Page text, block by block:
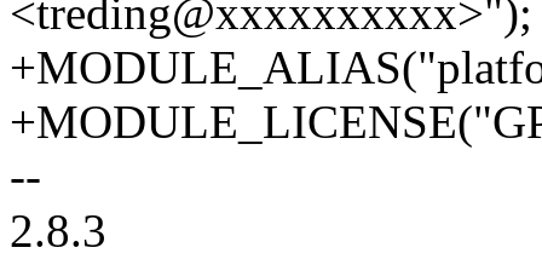
<treding@xxxxxxxxxx>");
--
2.8.3